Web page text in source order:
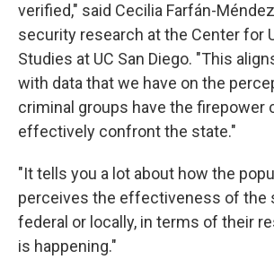
verified," said Cecilia Farfán-
security research at the Center for
Studies at UC San Diego. "This
with data that we have on the
criminal groups have the firepower
effectively confront the state."
"It tells you a lot about how the
perceives the effectiveness of the
federal or locally, in terms of their
is happening."